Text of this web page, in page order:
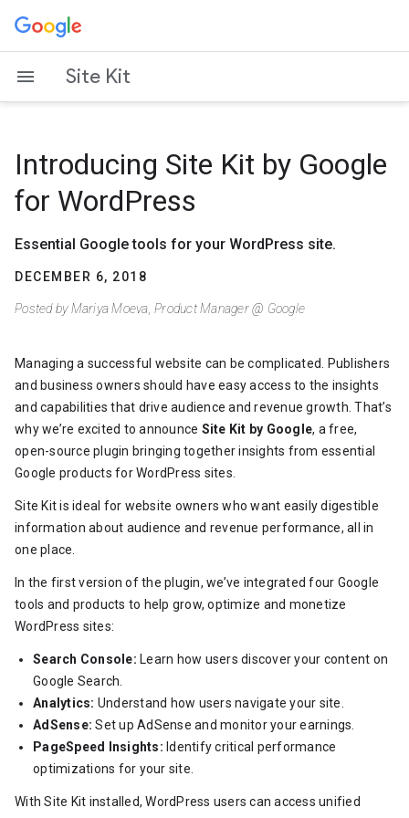
content
Site Kit
Introducing Site Kit by Google
for WordPress
Essential Google tools for your WordPress site.
DECEMBER 6, 2018
Posted by Mariya Moeva, Product Manager @ Google
Managing a successful website can be complicated. Publishers
and business owners should have easy access to the insights
and capabilities that drive audience and revenue growth. That’s
why we’re excited to announce Site Kit by Google, a free,
open-source plugin bringing together insights from essential
Google products for WordPress sites.
Site Kit is ideal for website owners who want easily digestible
information about audience and revenue performance, all in
one place.
In the first version of the plugin, we’ve integrated four Google
tools and products to help grow, optimize and monetize
WordPress sites:
Search Console: Learn how users discover your content on
Google Search.
Analytics: Understand how users navigate your site.
AdSense: Set up AdSense and monitor your earnings.
PageSpeed Insights: Identify critical performance
optimizations for your site.
With Site Kit installed, WordPress users can access unified